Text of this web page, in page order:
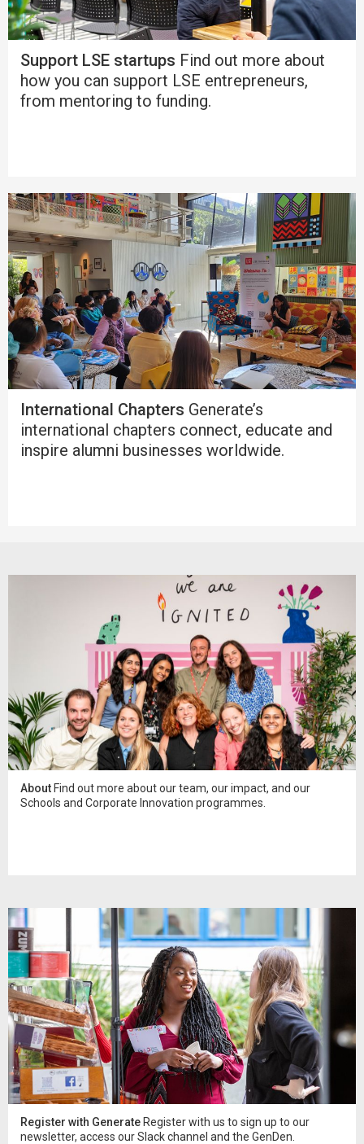
Support LSE startups Find out more about
how you can support LSE entrepreneurs,
from mentoring to funding.
International Chapters Generate’s
international chapters connect, educate and
inspire alumni businesses worldwide.
About Find out more about our team, our impact, and our
Schools and Corporate Innovation programmes.
Register with Generate Register with us to sign up to our
newsletter, access our Slack channel and the GenDen.